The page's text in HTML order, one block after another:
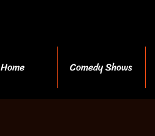
Home Comedy Shows